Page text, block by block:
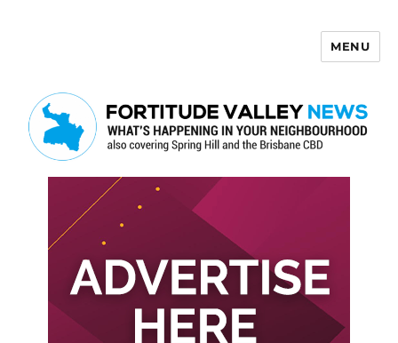
MENU